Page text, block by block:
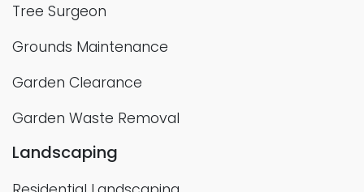
Tree Surgeon
Grounds Maintenance
Garden Clearance
Garden Waste Removal
Landscaping